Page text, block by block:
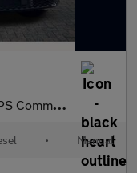
Van [Tech Pack]
• Manual